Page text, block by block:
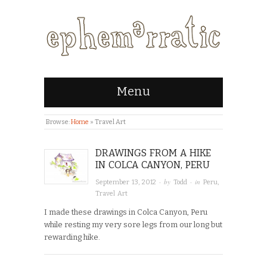
Menu
Browse:Home » Travel Art
DRAWINGS FROM A HIKE
IN COLCA CANYON, PERU
September 13, 2012 · byTodd · inPeru,
Travel Art
I made these drawings in Colca Canyon, Peru
while resting my very sore legs from our long but
rewarding hike.